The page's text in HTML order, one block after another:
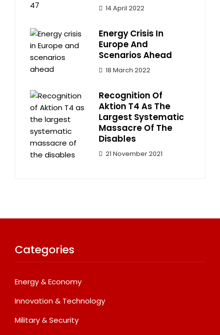
14 April 2022
Energy Crisis In
Europe And
Scenarios Ahead
18 March 2022
Recognition Of
Aktion T4 As The
Largest Systematic
Massacre Of The
Disables
21 November 2021
Categories
Energy & Economy
Innovation & Technology
Military & Security